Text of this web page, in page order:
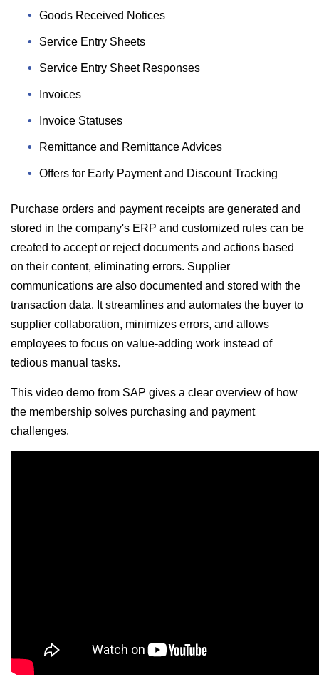
Goods Received Notices
Service Entry Sheets
Service Entry Sheet Responses
Invoices
Invoice Statuses
Remittance and Remittance Advices
Offers for Early Payment and Discount Tracking
Purchase orders and payment receipts are generated and
stored in the company's ERP and customized rules can be
created to accept or reject documents and actions based
on their content, eliminating errors. Supplier
communications are also documented and stored with the
transaction data. It streamlines and automates the buyer to
supplier collaboration, minimizes errors, and allows
employees to focus on value-adding work instead of
tedious manual tasks.
This video demo from SAP gives a clear overview of how
the membership solves purchasing and payment
challenges.